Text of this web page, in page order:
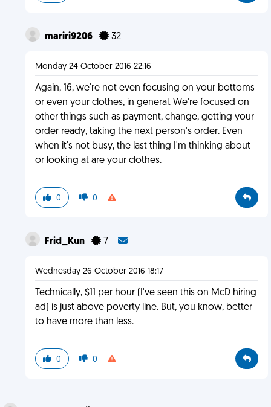
mariri9206 32
Monday 24 October 2016 22:16
Again, 16, we're not even focusing on your bottoms
or even your clothes, in general. We're focused on
other things such as payment, change, getting your
order ready, taking the next person's order. Even
when it's not busy, the last thing I'm thinking about
or looking at are your clothes.
0 0
Frid_Kun 7
Wednesday 26 October 2016 18:17
Technically, $11 per hour (I've seen this on McD hiring
ad) is just above poverty line. But, you know, better
to have more than less.
0 0